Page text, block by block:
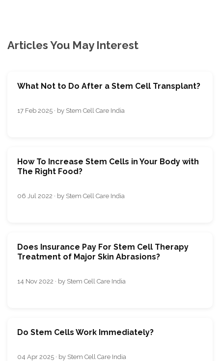
Articles You May Interest
What Not to Do After a Stem Cell Transplant?
17 Feb 2025 · by Stem Cell Care India
How To Increase Stem Cells in Your Body with
The Right Food?
06 Jul 2022 · by Stem Cell Care India
Does Insurance Pay For Stem Cell Therapy
Treatment of Major Skin Abrasions?
14 Nov 2022 · by Stem Cell Care India
Do Stem Cells Work Immediately?
04 Apr 2025 · by Stem Cell Care India